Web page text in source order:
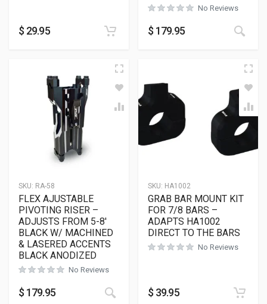
$ 29.95
No Reviews
$ 179.95
SKU: RA-58
FLEX AJUSTABLE
PIVOTING RISER –
ADJUSTS FROM 5-8′
BLACK W/ MACHINED
& LASERED ACCENTS
BLACK ANODIZED
No Reviews
$ 179.95
SKU: HA1002
GRAB BAR MOUNT KIT
FOR 7/8 BARS –
ADAPTS HA1002
DIRECT TO THE BARS
No Reviews
$ 39.95